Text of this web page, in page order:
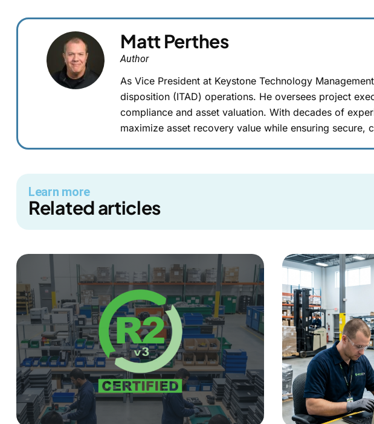
Matt Perthes
Author
As Vice President at Keystone Technology
disposition (ITAD) operations. He oversees project
compliance and asset valuation. With decades of
maximize asset recovery value while ensuring secure,
Learn more
Related articles